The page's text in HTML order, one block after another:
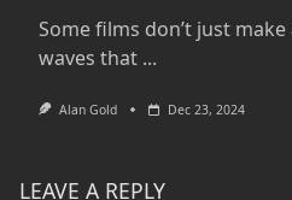
Some films don’t just
waves that ...
Alan Gold Dec 23, 2024
LEAVE A REPLY